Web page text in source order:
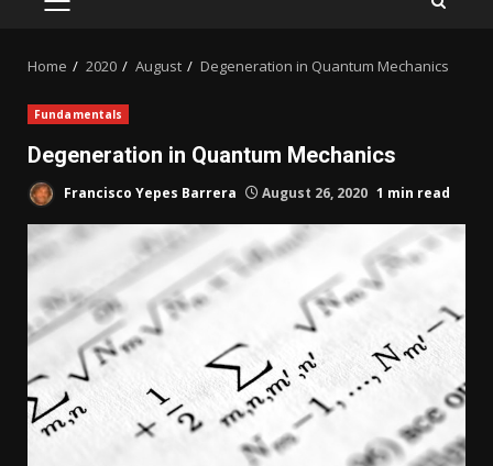
PRIMARY
Home 2020 August Degeneration in Quantum Mechanics
Fundamentals
Degeneration in Quantum Mechanics
Francisco Yepes Barrera August 26, 2020 1 min read